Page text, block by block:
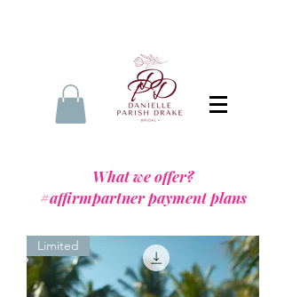
What we offer?
#affirmpartner payment plans
Limited